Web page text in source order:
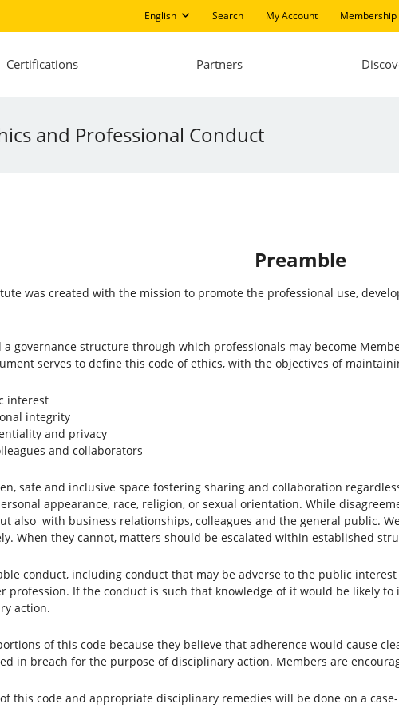
English Search My Account Membership
Certifications Partners
and Professional Conduct
Preamble
was created with the mission to promote the professional use,
a governance structure through which professionals may become
serves to define this code of ethics, with the objectives of
interest
integrity
and privacy
and collaborators
safe and inclusive space fostering sharing and collaboration
appearance, race, religion, or sexual orientation. While
also with business relationships, colleagues and the general public.
When they cannot, matters should be escalated within established
conduct, including conduct that may be adverse to the public
profession. If the conduct is such that knowledge of it would be likely
action.
of this code because they believe that adherence would cause
in breach for the purpose of disciplinary action. Members are
this code and appropriate disciplinary remedies will be done on a case-